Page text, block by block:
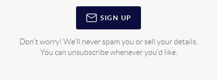
SIGN UP
Don't worry! We'll never spam you or sell your details.
You can unsubscribe whenever you'd like.